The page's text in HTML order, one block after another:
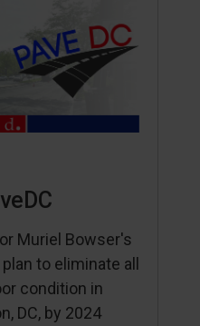
Muriel Bowser's
to eliminate all
condition in
DC, by 2024